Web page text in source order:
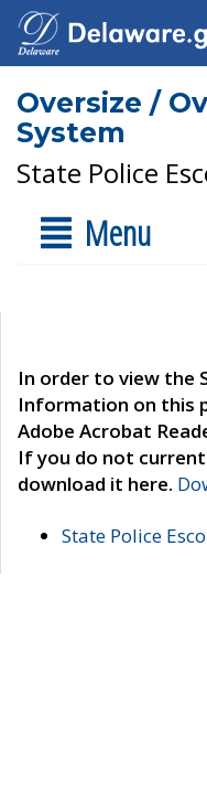
Oversize /
System
State Police
Menu
In order to view the
Information on this
Adobe Acrobat
If you do not
download it here.
State Police